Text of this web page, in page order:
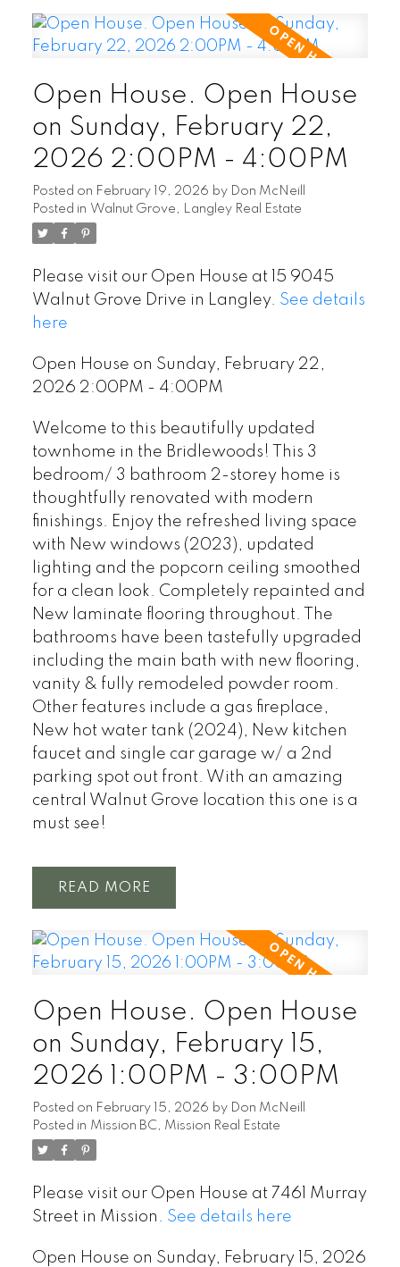
Open House. Open House
on Sunday, February 22,
2026 2:00PM - 4:00PM
Posted on February 19, 2026 by Don McNeill
Posted in Walnut Grove, Langley Real Estate
Please visit our Open House at 15 9045
Walnut Grove Drive in Langley. See details
here
Open House on Sunday, February 22,
2026 2:00PM - 4:00PM
Welcome to this beautifully updated
townhome in the Bridlewoods! This 3
bedroom/ 3 bathroom 2-storey home is
thoughtfully renovated with modern
finishings. Enjoy the refreshed living space
with New windows (2023), updated
lighting and the popcorn ceiling smoothed
for a clean look. Completely repainted and
New laminate flooring throughout. The
bathrooms have been tastefully upgraded
including the main bath with new flooring,
vanity & fully remodeled powder room.
Other features include a gas fireplace,
New hot water tank (2024), New kitchen
faucet and single car garage w/ a 2nd
parking spot out front. With an amazing
central Walnut Grove location this one is a
must see!
READ
Open House. Open House
on Sunday, February 15,
2026 1:00PM - 3:00PM
Posted on February 15, 2026 by Don McNeill
Posted in Mission BC, Mission Real Estate
Please visit our Open House at 7461 Murray
Street in Mission. See details here
Open House on Sunday, February 15, 2026